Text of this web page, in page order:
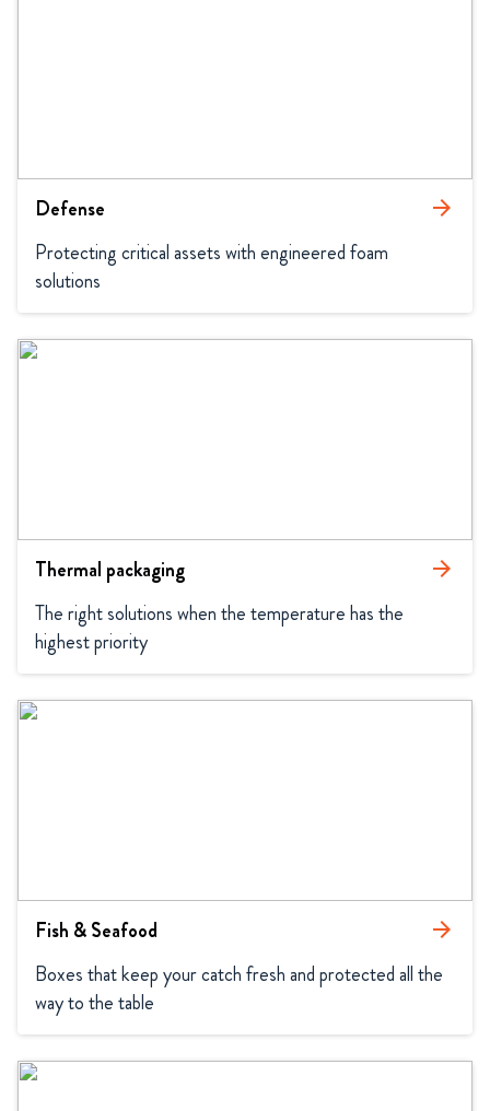
Defense arrow_forward
Protecting critical assets with engineered foam
solutions
Thermal packaging arrow_forward
The right solutions when the temperature has the
highest priority
Fish & Seafood arrow_forward
Boxes that keep your catch fresh and protected all the
way to the table